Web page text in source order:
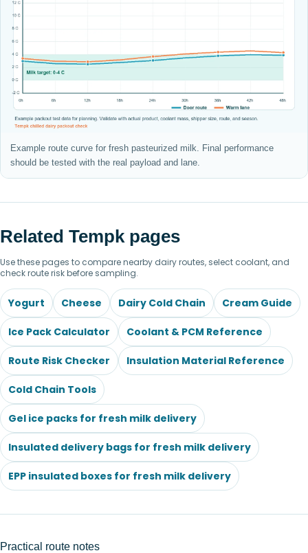
Example route curve for fresh pasteurized milk. Final performance
should be tested with the real payload and lane.
Related Tempk pages
Use these pages to compare nearby dairy routes, select coolant, and
check route risk before sampling.
Yogurt Cheese Dairy Cold Chain Cream Guide
Ice Pack Calculator Coolant & PCM Reference
Route Risk Checker Insulation Material Reference
Cold Chain Tools
Gel ice packs for fresh milk delivery
Insulated delivery bags for fresh milk delivery
EPP insulated boxes for fresh milk delivery
Practical route notes